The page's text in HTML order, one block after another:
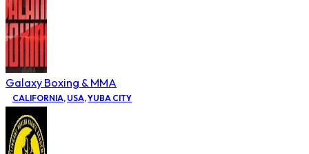
Galaxy Boxing & MMA
CALIFORNIA, USA,YUBA CITY